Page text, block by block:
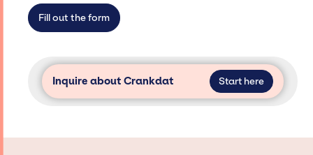
access and secure for events.
Fill out the form
Inquire about Crankdat Start here